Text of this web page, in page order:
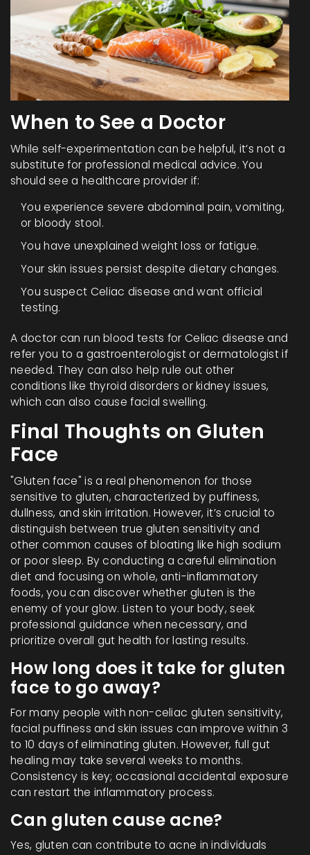
When to See a Doctor
While self-experimentation can be helpful, it’s not a
substitute for professional medical advice. You
should see a healthcare provider if:
You experience severe abdominal pain, vomiting,
or bloody stool.
You have unexplained weight loss or fatigue.
Your skin issues persist despite dietary changes.
You suspect Celiac disease and want official
testing.
A doctor can run blood tests for Celiac disease and
refer you to a gastroenterologist or dermatologist if
needed. They can also help rule out other
conditions like thyroid disorders or kidney issues,
which can also cause facial swelling.
Final Thoughts on Gluten
Face
"Gluten face" is a real phenomenon for those
sensitive to gluten, characterized by puffiness,
dullness, and skin irritation. However, it’s crucial to
distinguish between true gluten sensitivity and
other common causes of bloating like high sodium
or poor sleep. By conducting a careful elimination
diet and focusing on whole, anti-inflammatory
foods, you can discover whether gluten is the
enemy of your glow. Listen to your body, seek
professional guidance when necessary, and
prioritize overall gut health for lasting results.
How long does it take for gluten
face to go away?
For many people with non-celiac gluten sensitivity,
facial puffiness and skin issues can improve within 3
to 10 days of eliminating gluten. However, full gut
healing may take several weeks to months.
Consistency is key; occasional accidental exposure
can restart the inflammatory process.
Can gluten cause acne?
Yes, gluten can contribute to acne in individuals